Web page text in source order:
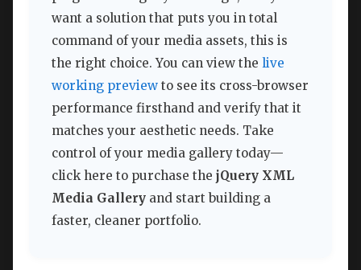
want a solution that puts you in total
command of your media assets, this is
the right choice. You can view the live
working preview to see its cross-browser
performance firsthand and verify that it
matches your aesthetic needs. Take
control of your media gallery today—
click here to purchase the jQuery XML
Media Gallery and start building a
faster, cleaner portfolio.